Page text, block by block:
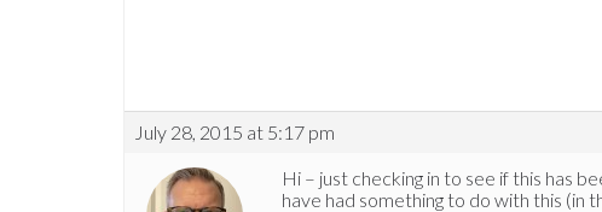
July 28, 2015 at 5:17 pm
Hi – just checking in to see if this has
have had something to do with this (in